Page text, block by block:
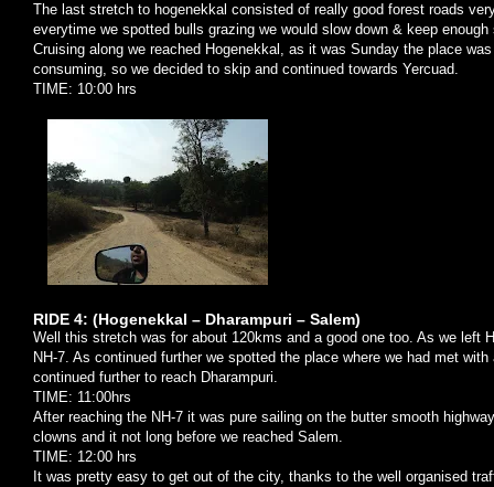
The last stretch to hogenekkal consisted of really good forest roads
everytime we spotted bulls grazing we would slow down & keep
Cruising along we reached Hogenekkal, as it was Sunday the place
consuming, so we decided to skip and continued towards Yercuad.
TIME: 10:00 hrs
RIDE 4: (Hogenekkal – Dharampuri – Salem)
Well this stretch was for about 120kms and a good one too. As we left
NH-7. As continued further we spotted the place where we had met
continued further to reach Dharampuri.
TIME: 11:00hrs
After reaching the NH-7 it was pure sailing on the butter smooth
clowns and it not long before we reached Salem.
TIME: 12:00 hrs
It was pretty easy to get out of the city, thanks to the well organised